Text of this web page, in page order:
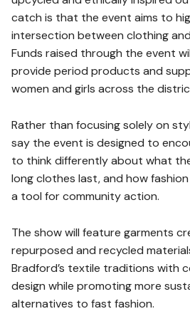
catch is that the event aims to
intersection between clothing
Funds raised through the event
provide period products and
women and girls across the
Rather than focusing solely on
say the event is designed to
to think differently about what
long clothes last, and how
a tool for community action.
The show will feature garments
repurposed and recycled
Bradford’s textile traditions with
design while promoting more
alternatives to fast fashion.